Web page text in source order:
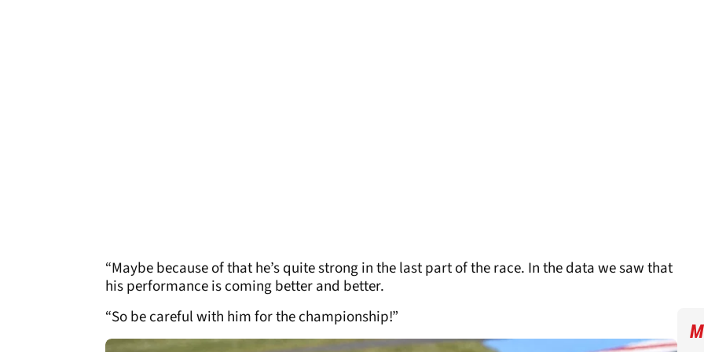
“Maybe because of that he’s quite strong in the last part of the race. In the data we saw that
his performance is coming better and better.
“So be careful with him for the championship!”